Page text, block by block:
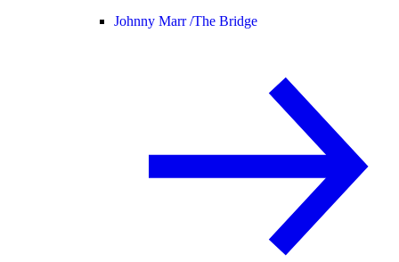
Johnny Marr /The Bridge